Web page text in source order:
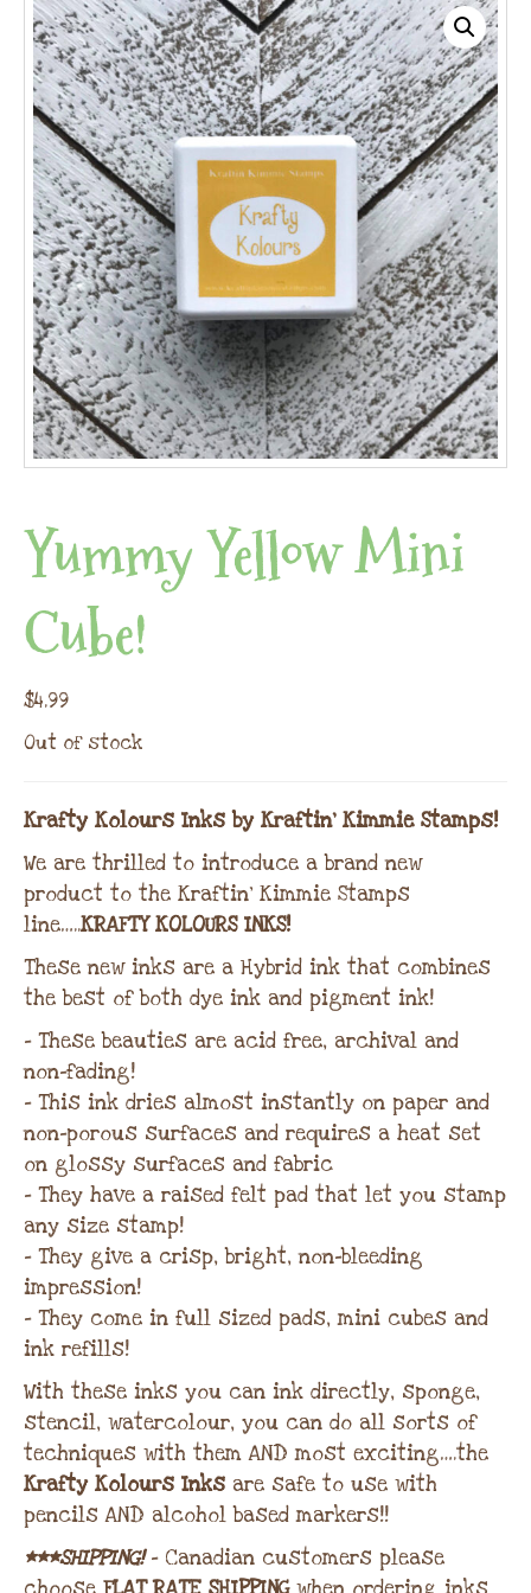
Yummy Yellow Mini
Cube!
$4.99
Out of stock
Krafty Kolours Inks by Kraftin’ Kimmie Stamps!
We are thrilled to introduce a brand new
product to the Kraftin’ Kimmie Stamps
line…..KRAFTY KOLOURS INKS!
These new inks are a Hybrid ink that combines
the best of both dye ink and pigment ink!
– These beauties are acid free, archival and
non-fading!
– This ink dries almost instantly on paper and
non-porous surfaces and requires a heat set
on glossy surfaces and fabric
– They have a raised felt pad that let you stamp
any size stamp!
– They give a crisp, bright, non-bleeding
impression!
– They come in full sized pads, mini cubes and
ink refills!
With these inks you can ink directly, sponge,
stencil, watercolour, you can do all sorts of
techniques with them AND most exciting….the
Krafty Kolours Inks are safe to use with
pencils AND alcohol based markers!!
***SHIPPING!– Canadian customers please